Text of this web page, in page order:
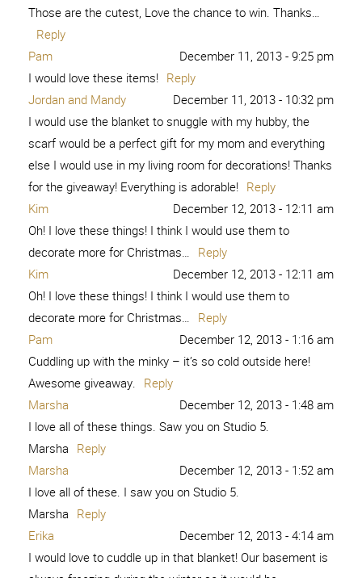
Those are the cutest, Love the chance to win. Thanks…
Reply
Pam
December 11, 2013 - 9:25 pm
I would love these items! Reply
Jordan and Mandy
December 11, 2013 - 10:32 pm
I would use the blanket to snuggle with my hubby, the
scarf would be a perfect gift for my mom and everything
else I would use in my living room for decorations! Thanks
for the giveaway! Everything is adorable! Reply
Kim
December 12, 2013 - 12:11 am
Oh! I love these things! I think I would use them to
decorate more for Christmas… Reply
Kim
December 12, 2013 - 12:11 am
Oh! I love these things! I think I would use them to
decorate more for Christmas… Reply
Pam
December 12, 2013 - 1:16 am
Cuddling up with the minky – it’s so cold outside here!
Awesome giveaway. Reply
Marsha
December 12, 2013 - 1:48 am
I love all of these things. Saw you on Studio 5.
Marsha Reply
Marsha
December 12, 2013 - 1:52 am
I love all of these. I saw you on Studio 5.
Marsha Reply
Erika
December 12, 2013 - 4:14 am
I would love to cuddle up in that blanket! Our basement is